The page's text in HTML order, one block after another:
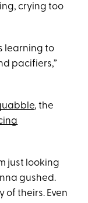
crying too
learning to
pacifiers,”
, the
just looking
gushed.
of theirs. Even